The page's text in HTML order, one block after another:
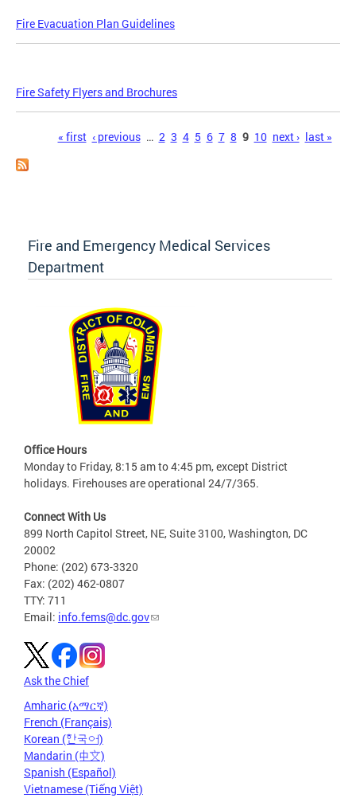
Fire Evacuation Plan Guidelines
Fire Safety Flyers and Brochures
« first ‹ previous … 2 3 4 5 6 7 8 9 10 next › last »
Fire and Emergency Medical Services
Department
Office Hours
Monday to Friday, 8:15 am to 4:45 pm, except District
holidays. Firehouses are operational 24/7/365.
Connect With Us
899 North Capitol Street, NE, Suite 3100, Washington, DC
20002
Phone: (202) 673-3320
Fax: (202) 462-0807
TTY: 711
Email: info.fems@dc.gov
Ask the Chief
Amharic (አማርኛ)
French (Français)
Korean (한국어)
Mandarin (中文)
Spanish (Español)
Vietnamese (Tiếng Việt)